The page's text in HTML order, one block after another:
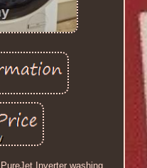
Inverter washing